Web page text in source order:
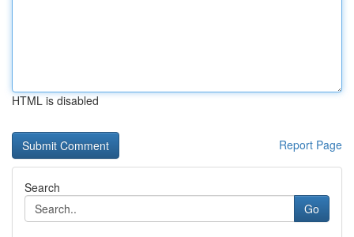
HTML is disabled
Report Page
Search
Go